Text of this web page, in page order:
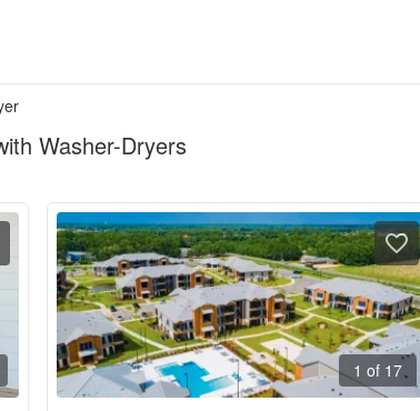
Washer-Dryers
1 of 17